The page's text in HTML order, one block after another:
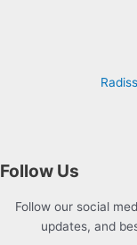
Follow Us
Follow our social
updates, and